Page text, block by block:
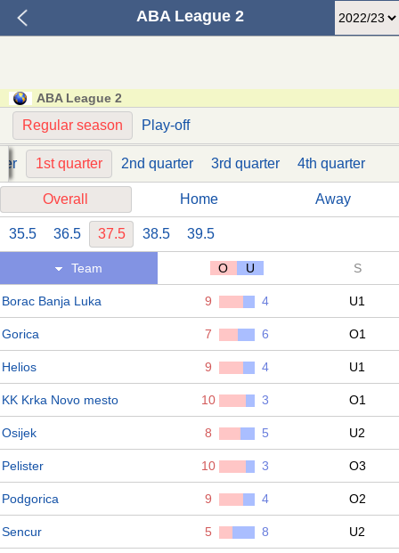
ABA League 2
ABA League 2
Regular season Play-off
1st quarter 2nd quarter 3rd quarter 4th quarter
Overall Home Away
35.5 36.5 37.5 38.5 39.5
Team O U S
Borac Banja Luka 9 4 U1
Gorica 7 6 O1
Helios 9 4 U1
KK Krka Novo mesto 10 3 O1
Osijek 8 5 U2
Pelister 10 3 O3
Podgorica 9 4 O2
Sencur 5 8 U2